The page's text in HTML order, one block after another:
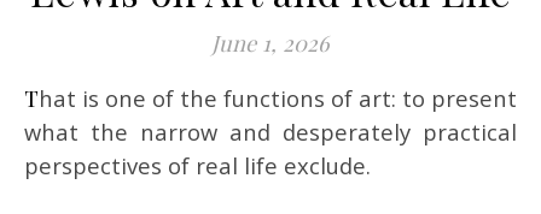
June 1, 2026
That is one of the functions of art: to present
what the narrow and desperately practical
perspectives of real life exclude.